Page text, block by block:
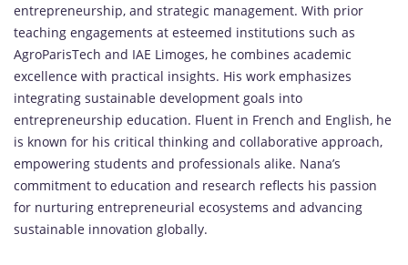
entrepreneurship, and strategic management. With prior
teaching engagements at esteemed institutions such as
AgroParisTech and IAE Limoges, he combines academic
excellence with practical insights. His work emphasizes
integrating sustainable development goals into
entrepreneurship education. Fluent in French and English, he
is known for his critical thinking and collaborative approach,
empowering students and professionals alike. Nana’s
commitment to education and research reflects his passion
for nurturing entrepreneurial ecosystems and advancing
sustainable innovation globally.